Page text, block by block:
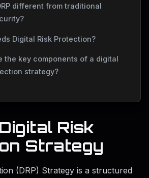
different from traditional
Digital Risk Protection?
the key components of a digital
strategy?
Risk
Strategy
(DRP) Strategy is a structured